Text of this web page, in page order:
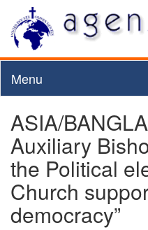
Menu
ASIA/
Auxiliary
the Political
Church
democracy”